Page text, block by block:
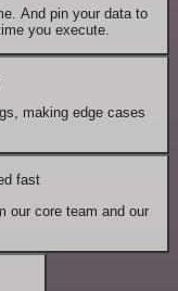
And pin your data to
you execute.
making edge cases
fast
our core team and our